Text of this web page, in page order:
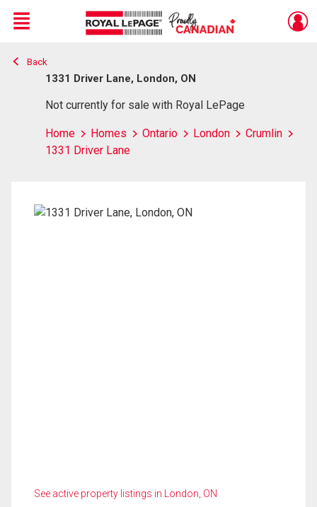
Live
En Direct
Menu
Back
1331 Driver Lane, London, ON
Not currently for sale with Royal LePage
Home Homes Ontario London
Crumlin
1331 Driver Lane
See active property listings in London, ON